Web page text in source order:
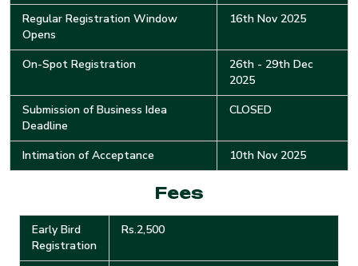
Regular Registration Window
Opens
16th Nov 2025
On-Spot Registration
26th - 29th Dec
2025
Submission of Business Idea
Deadline
CLOSED
Intimation of Acceptance 10th Nov 2025
Fees
Early Bird
Registration
Rs.2,500